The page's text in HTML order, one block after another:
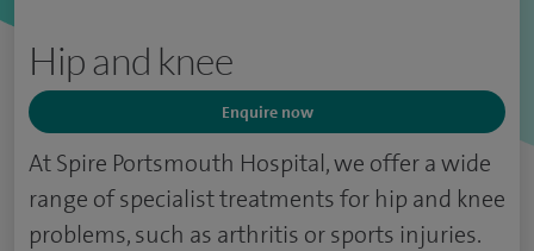
Hip and knee
Enquire now
At Spire Portsmouth Hospital, we offer a wide
range of specialist treatments for hip and knee
problems, such as arthritis or sports injuries.